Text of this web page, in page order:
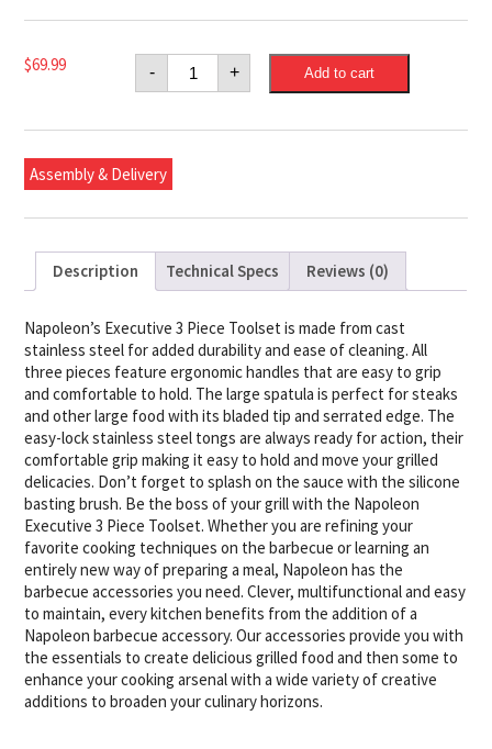
$69.99 -
Napoleon
Executive
3
Toolset
+ Add to cart
Assembly & Delivery
Description Technical Specs Reviews (0)
Napoleon’s Executive 3 Piece Toolset is made from cast
stainless steel for added durability and ease of cleaning. All
three pieces feature ergonomic handles that are easy to grip
and comfortable to hold. The large spatula is perfect for steaks
and other large food with its bladed tip and serrated edge. The
easy-lock stainless steel tongs are always ready for action, their
comfortable grip making it easy to hold and move your grilled
delicacies. Don’t forget to splash on the sauce with the silicone
basting brush. Be the boss of your grill with the Napoleon
Executive 3 Piece Toolset. Whether you are refining your
favorite cooking techniques on the barbecue or learning an
entirely new way of preparing a meal, Napoleon has the
barbecue accessories you need. Clever, multifunctional and easy
to maintain, every kitchen benefits from the addition of a
Napoleon barbecue accessory. Our accessories provide you with
the essentials to create delicious grilled food and then some to
enhance your cooking arsenal with a wide variety of creative
additions to broaden your culinary horizons.